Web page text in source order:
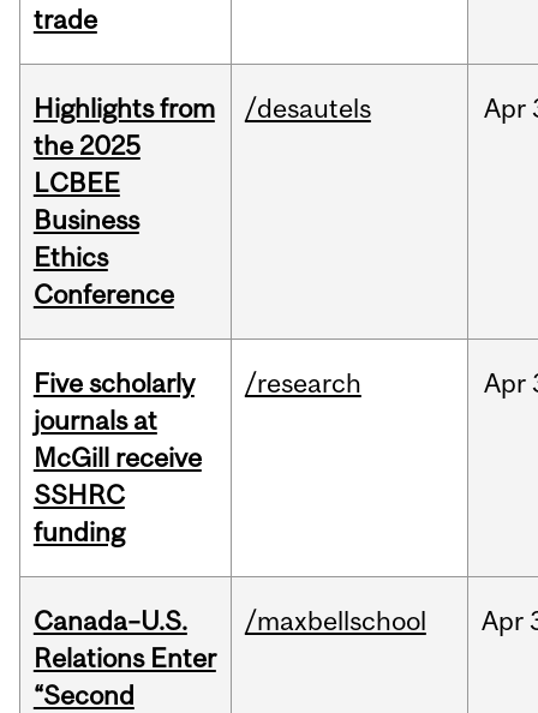
trade
Highlights from
the 2025
LCBEE
Business
Ethics
Conference
/desautels Apr
Five scholarly
journals at
McGill receive
SSHRC
funding
/research Apr
Canada–U.S.
Relations Enter
“Second
/maxbellschool Apr